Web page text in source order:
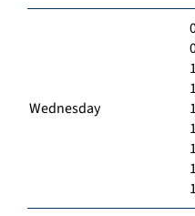
Wednesday